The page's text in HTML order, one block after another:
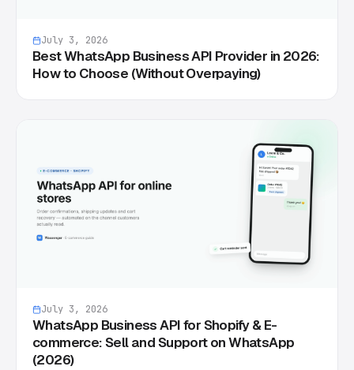
July 3, 2026
Best WhatsApp Business API Provider in 2026:
How to Choose (Without Overpaying)
July 3, 2026
WhatsApp Business API for Shopify & E-
commerce: Sell and Support on WhatsApp
(2026)